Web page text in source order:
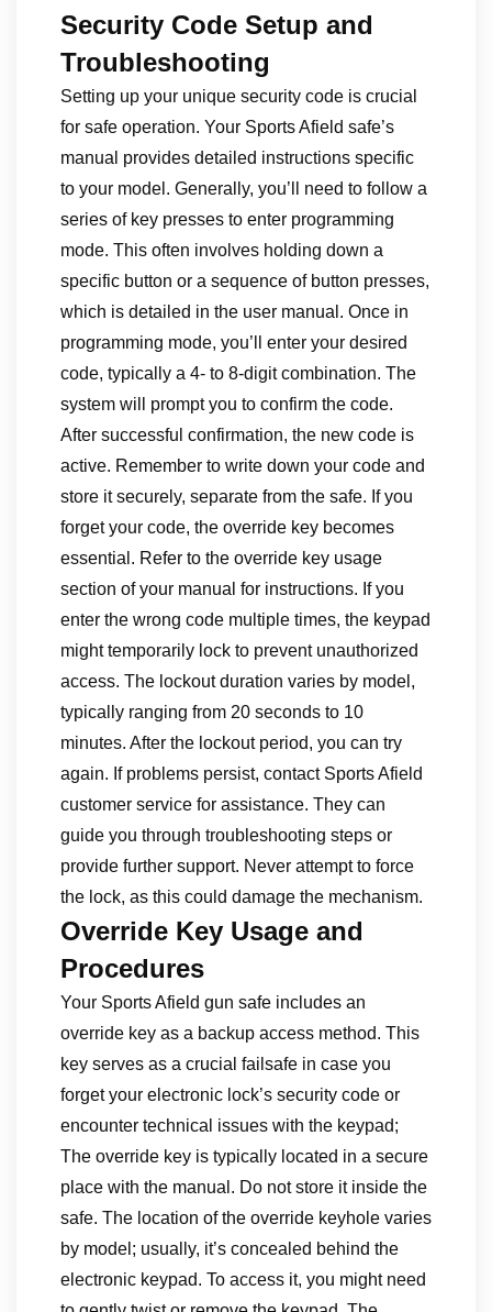
Security Code Setup and
Troubleshooting
Setting up your unique security code is crucial
for safe operation. Your Sports Afield safe’s
manual provides detailed instructions specific
to your model. Generally, you’ll need to follow a
series of key presses to enter programming
mode. This often involves holding down a
specific button or a sequence of button presses,
which is detailed in the user manual. Once in
programming mode, you’ll enter your desired
code, typically a 4- to 8-digit combination. The
system will prompt you to confirm the code.
After successful confirmation, the new code is
active. Remember to write down your code and
store it securely, separate from the safe. If you
forget your code, the override key becomes
essential. Refer to the override key usage
section of your manual for instructions. If you
enter the wrong code multiple times, the keypad
might temporarily lock to prevent unauthorized
access. The lockout duration varies by model,
typically ranging from 20 seconds to 10
minutes. After the lockout period, you can try
again. If problems persist, contact Sports Afield
customer service for assistance. They can
guide you through troubleshooting steps or
provide further support. Never attempt to force
the lock, as this could damage the mechanism.
Override Key Usage and
Procedures
Your Sports Afield gun safe includes an
override key as a backup access method. This
key serves as a crucial failsafe in case you
forget your electronic lock’s security code or
encounter technical issues with the keypad;
The override key is typically located in a secure
place with the manual. Do not store it inside the
safe. The location of the override keyhole varies
by model; usually, it’s concealed behind the
electronic keypad. To access it, you might need